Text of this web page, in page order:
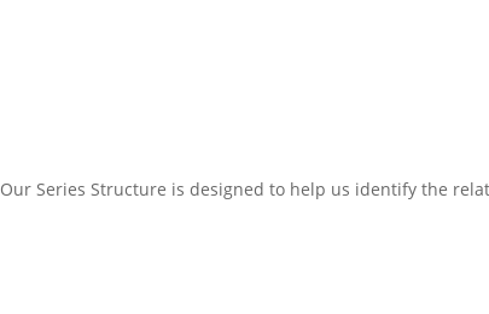
Our Series Structure is designed to help us identify the